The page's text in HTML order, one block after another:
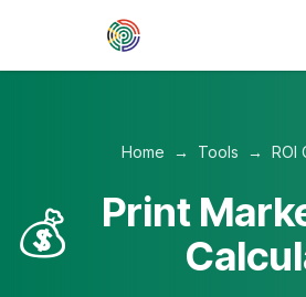
Skip to main content
Home → Tools → ROI
💰
Print